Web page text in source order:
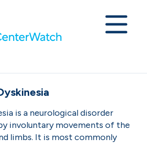
is a neurological disorder
involuntary movements of the
limbs. It is most commonly